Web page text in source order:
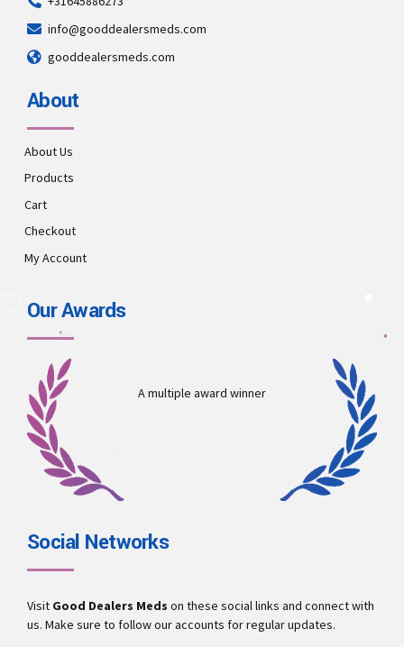
info@gooddealersmeds.com
gooddealersmeds.com
About
About Us
Products
Cart
Checkout
My Account
Our Awards
A multiple award winner
Social Networks
Visit Good Dealers Meds on these social links and connect with
us. Make sure to follow our accounts for regular updates.